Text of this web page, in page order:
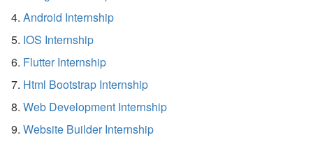
Android Internship
IOS Internship
Flutter Internship
Html Bootstrap Internship
Web Development Internship
Website Builder Internship